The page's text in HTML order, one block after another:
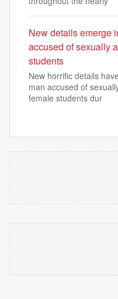
New details emerge
accused of sexually
students
New horrific details
man accused of
female students dur